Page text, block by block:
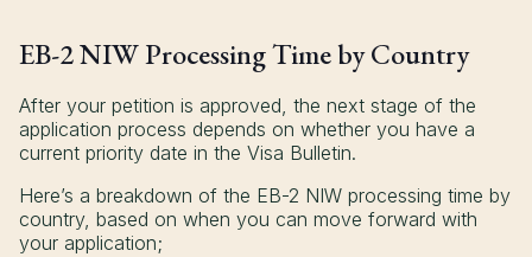
EB-2 NIW Processing Time by Country
After your petition is approved, the next stage of the
application process depends on whether you have a
current priority date in the Visa Bulletin.
Here’s a breakdown of the EB-2 NIW processing time by
country, based on when you can move forward with
your application;